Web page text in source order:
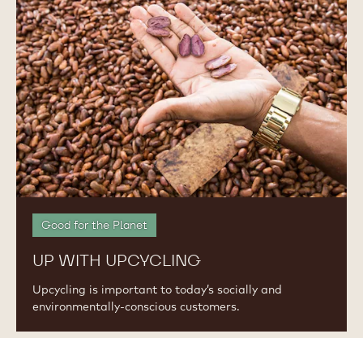
Good for the Planet
UP WITH UPCYCLING
Upcycling is important to today’s socially and
environmentally-conscious customers.